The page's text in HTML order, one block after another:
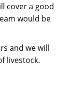
cover a good
would be
and we will
livestock.